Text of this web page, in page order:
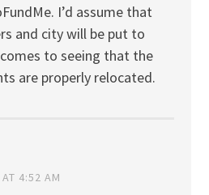
I’d assume that
and city will be put to
to seeing that the
are properly relocated.
4:52 AM